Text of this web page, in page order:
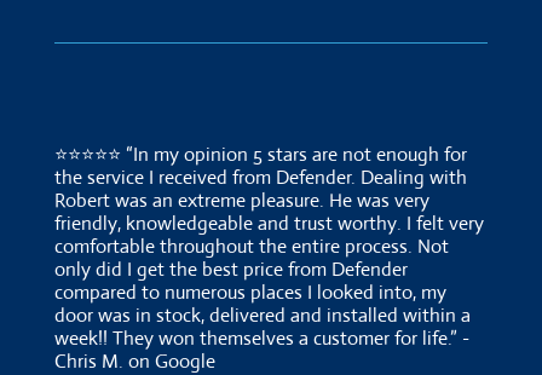
⭐⭐⭐⭐⭐ “In my opinion 5 stars are not enough for
the service I received from Defender. Dealing with
Robert was an extreme pleasure. He was very
friendly, knowledgeable and trust worthy. I felt very
comfortable throughout the entire process. Not
only did I get the best price from Defender
compared to numerous places I looked into, my
door was in stock, delivered and installed within a
week!! They won themselves a customer for life.” -
Chris M. on Google